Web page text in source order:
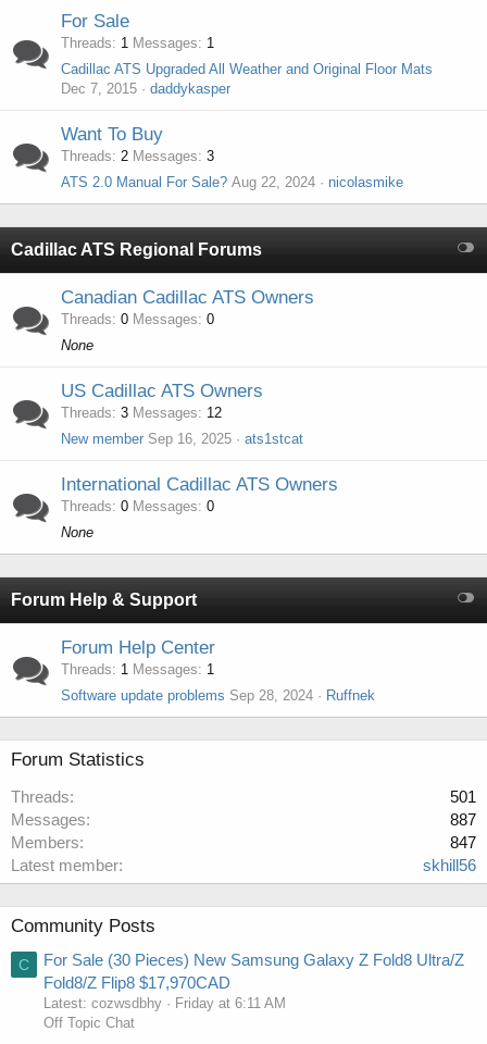
For Sale
Threads 1 Messages
1
Cadillac ATS Upgraded All Weather and Original Floor Mats
Dec 7, 2015
daddykasper
Want To Buy
Threads 2 Messages 3
ATS 2.0 Manual For Sale? Aug 22, 2024 nicolasmike
Cadillac ATS Regional Forums
Canadian Cadillac ATS Owners
Threads 0 Messages 0
None
US Cadillac ATS Owners
Threads 3 Messages
12
New member Sep 16, 2025 ats1stcat
International Cadillac ATS Owners
Threads 0 Messages 0
None
Forum Help & Support
Forum Help Center
Threads 1 Messages
1
Software update problems Sep 28, 2024 Ruffnek
Forum Statistics
Threads
501
Messages
887
Members
847
Latest member
skhill56
Community Posts
C
For Sale (30 Pieces) New Samsung Galaxy Z Fold8 Ultra/Z
Fold8/Z Flip8 $17,970CAD
Latest: cozwsdbhy
Friday at 6:11 AM
Off Topic Chat